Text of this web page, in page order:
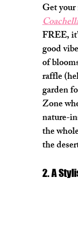
Get
FREE,
good
of
raffle
garden
Zone
nature-
the
the
2. A